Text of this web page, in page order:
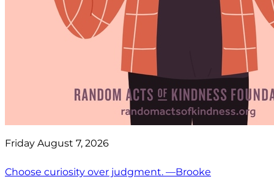
Friday August 7, 2026
Choose curiosity over judgment. —Brooke